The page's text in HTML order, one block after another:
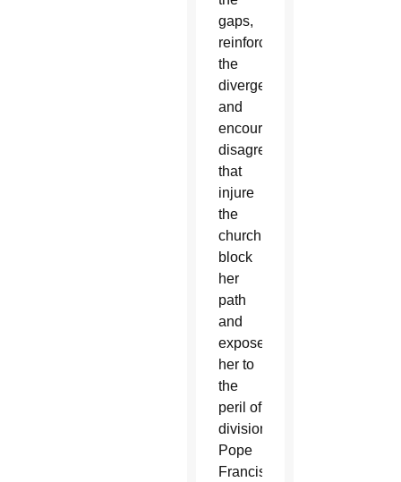
gaps,
reinforce
the
divergences
and
encourage
disagreements
that
injure
the
church,
block
her
path
and
expose
her to
the
peril of
division,”
Pope
Francis